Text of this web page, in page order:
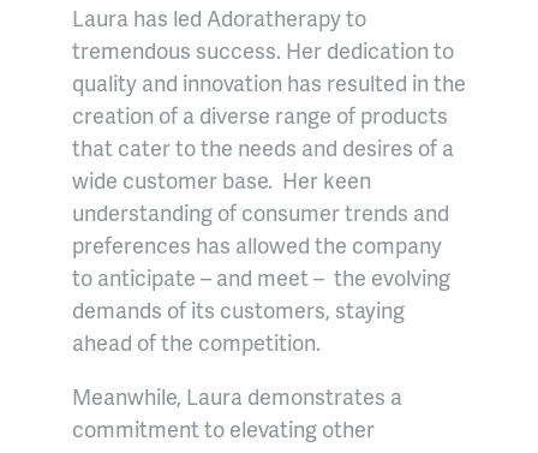
Laura has led Adoratherapy to
tremendous success. Her dedication to
quality and innovation has resulted in the
creation of a diverse range of products
that cater to the needs and desires of a
wide customer base. Her keen
understanding of consumer trends and
preferences has allowed the company
to anticipate – and meet – the evolving
demands of its customers, staying
ahead of the competition.
Meanwhile, Laura demonstrates a
commitment to elevating other